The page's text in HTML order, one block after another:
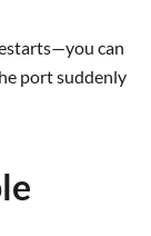
can
port suddenly